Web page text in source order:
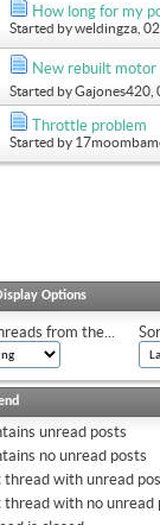
How long for my
Started byweldingza ,
New rebuilt motor
Started byGajones420
Throttle problem
Started by
Options
from the...
unread posts
no unread posts
thread with unread
thread with no unread